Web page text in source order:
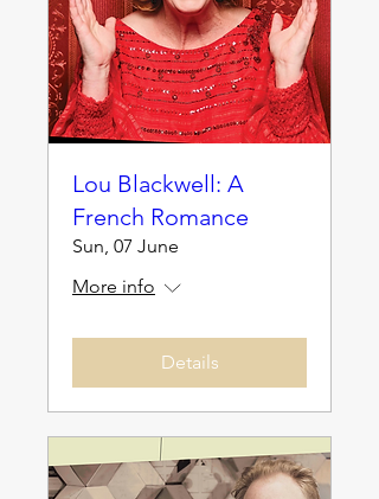
Lou Blackwell: A
French Romance
Sun, 07 June
More info
Details